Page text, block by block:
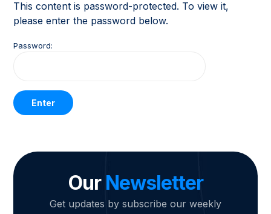
This content is password-protected. To view it,
please enter the password below.
Password:
Our Newsletter
Get updates by subscribe our weekly